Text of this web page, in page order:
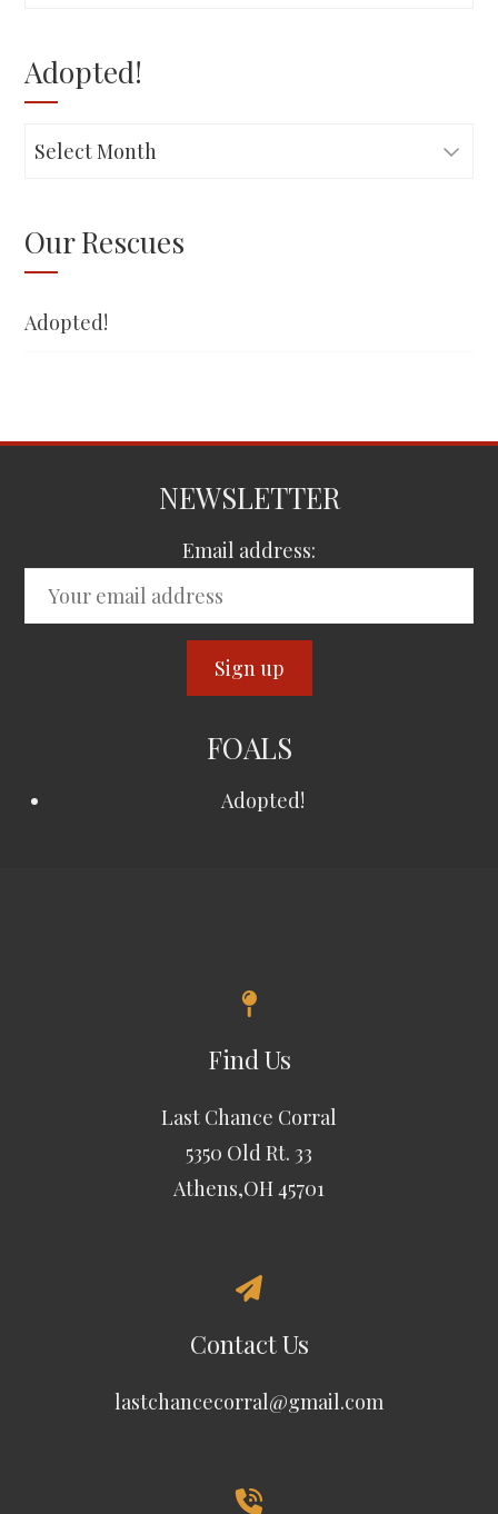
Adopted!
Adopted!
Our Rescues
Adopted!
NEWSLETTER
Email address:
FOALS
Adopted!
Find Us
Last Chance Corral
5350 Old Rt. 33
Athens,OH 45701
Contact Us
lastchancecorral@gmail.com